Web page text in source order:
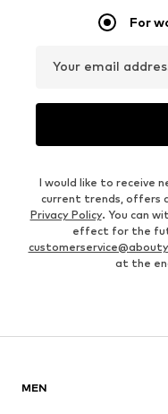
For
Your email
I would like to receive
current trends, offers
Privacy Policy. You can
effect for the
at the
MEN